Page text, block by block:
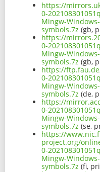
https://
0-
Mingw-
symbols.7z (gb,
https://
0-
Mingw-
symbols.7z (gb,
https://
0-
Mingw-
symbols.7z (de,
https://
0-
Mingw-
symbols.7z (se,
https://
project.org/
0-
Mingw-
symbols.7z (fi,